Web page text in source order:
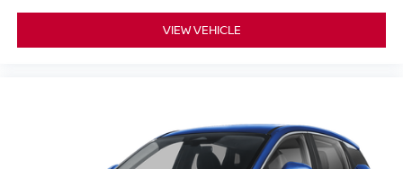
VIEW VEHICLE